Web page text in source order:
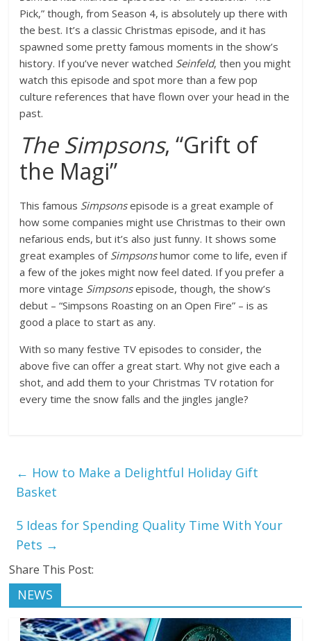
Pick,” though, from Season 4, is absolutely up there with
the best. It’s a classic Christmas episode, and it has
spawned some pretty famous moments in the show’s
history. If you’ve never watched Seinfeld, then you might
watch this episode and spot more than a few pop
culture references that have flown over your head in the
past.
The Simpsons, “Grift of
the Magi”
This famous Simpsonsepisode is a great example of
how some companies might use Christmas to their own
nefarious ends, but it’s also just funny. It shows some
great examples of Simpsonshumor come to life, even if
a few of the jokes might now feel dated. If you prefer a
more vintage Simpsonsepisode, though, the show’s
debut – “Simpsons Roasting on an Open Fire” – is as
good a place to start as any.
With so many festive TV episodes to consider, the
above five can offer a great start. Why not give each a
shot, and add them to your Christmas TV rotation for
every time the snow falls and the jingles jangle?
← How to Make a Delightful Holiday Gift
Basket
5 Ideas for Spending Quality Time With Your
Pets →
Share This Post:
NEWS